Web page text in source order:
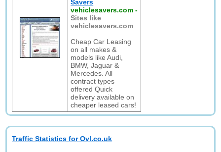
Savers
vehiclesavers.com -
Sites like
vehiclesavers.com
Cheap Car Leasing
on all makes &
models like Audi,
BMW, Jaguar &
Mercedes. All
contract types
offered Quick
delivery available on
cheaper leased cars!
Traffic Statistics for Ovl.co.uk